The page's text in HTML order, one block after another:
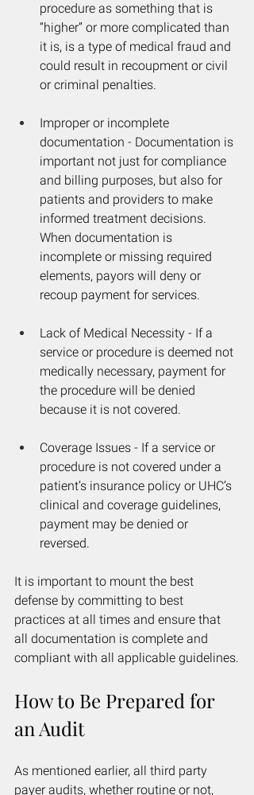
procedure as something that is
“higher” or more complicated than
it is, is a type of medical fraud and
could result in recoupment or civil
or criminal penalties.
Improper or incomplete
documentation - Documentation is
important not just for compliance
and billing purposes, but also for
patients and providers to make
informed treatment decisions.
When documentation is
incomplete or missing required
elements, payors will deny or
recoup payment for services.
Lack of Medical Necessity - If a
service or procedure is deemed not
medically necessary, payment for
the procedure will be denied
because it is not covered.
Coverage Issues - If a service or
procedure is not covered under a
patient’s insurance policy or UHC’s
clinical and coverage guidelines,
payment may be denied or
reversed.
It is important to mount the best
defense by committing to best
practices at all times and ensure that
all documentation is complete and
compliant with all applicable guidelines.
How to Be Prepared for
an Audit
As mentioned earlier, all third party
payer audits, whether routine or not,